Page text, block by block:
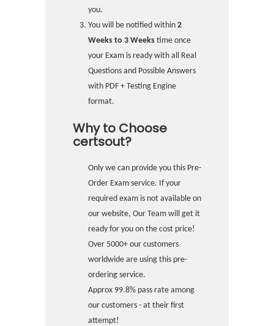
you.
You will be notified within 2
Weeks to 3 Weeks time once
your Exam is ready with all Real
Questions and Possible Answers
with PDF + Testing Engine
format.
Why to Choose
certsout?
Only we can provide you this Pre-
Order Exam service. If your
required exam is not available on
our website, Our Team will get it
ready for you on the cost price!
Over 5000+ our customers
worldwide are using this pre-
ordering service.
Approx 99.8% pass rate among
our customers - at their first
attempt!